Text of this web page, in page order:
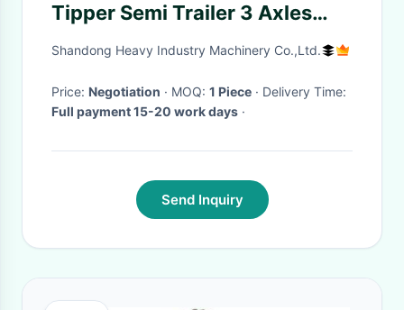
Tipper Semi Trailer 3 Axles
Dumper Aggregate Tipping
Shandong Heavy Industry Machinery Co.,Ltd.
Price: Negotiation · MOQ: 1 Piece
· Delivery Time:
Full payment 15-20 work days ·
Send Inquiry